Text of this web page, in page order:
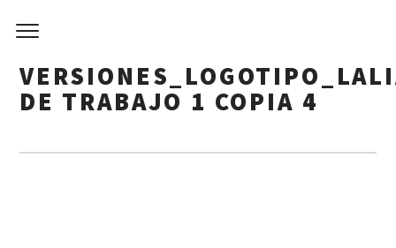
DE TRABAJO 1 COPIA 4